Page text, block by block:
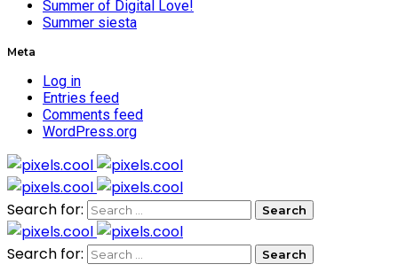
Summer of Digital Love!
Summer siesta
Meta
Log in
Entries feed
Comments feed
WordPress.org
Search for:
Search for: